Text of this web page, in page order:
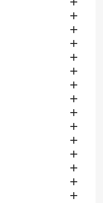













